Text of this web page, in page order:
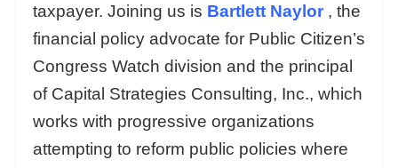
taxpayer. Joining us is Bartlett Naylor , the
financial policy advocate for Public Citizen’s
Congress Watch division and the principal
of Capital Strategies Consulting, Inc., which
works with progressive organizations
attempting to reform public policies where